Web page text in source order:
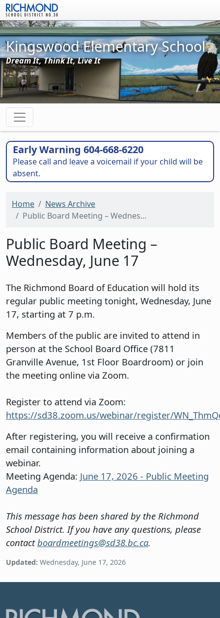
Skip to main content
Kingswood Elementary School
Dream It, Think It, Live It
Early Warning 604-668-6220
Please call and leave a voicemail if your child will be
absent.
Home
News Archive
Public Board Meeting – Wednes...
Public Board Meeting –
Wednesday, June 17
The Richmond Board of Education will hold its
regular public meeting tonight, Wednesday, June
17, starting at 7 p.m.
Members of the public are invited to attend in
person at the School Board Office (7811
Granville Avenue, 1st Floor Boardroom) or join
the meeting online via Zoom.
Register to attend via Zoom:
https://sd38.zoom.us/webinar/register/
After registering, you will receive a confirmation
email containing information about joining a
webinar.
Meeting Agenda: June 17, 2026 - Public Meeting
Agenda
This message has been shared by the Richmond
School District. If you have any questions, please
contactboardmeetings@sd38.bc.ca.
Updated: Wednesday, June 17, 2026